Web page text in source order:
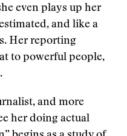
even plays up her
and like a
Her reporting
to powerful people,
and more
her doing actual